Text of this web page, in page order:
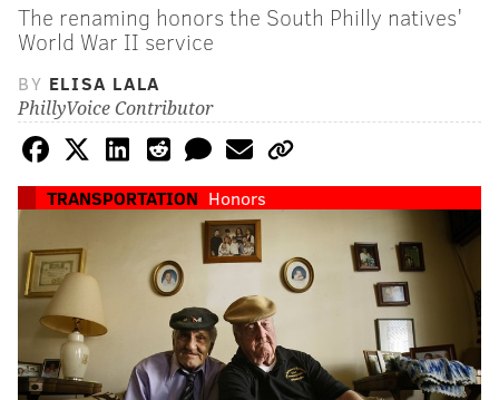
The renaming honors the South Philly natives'
World War II service
BY ELISA LALA
PhillyVoice Contributor
TRANSPORTATION Honors